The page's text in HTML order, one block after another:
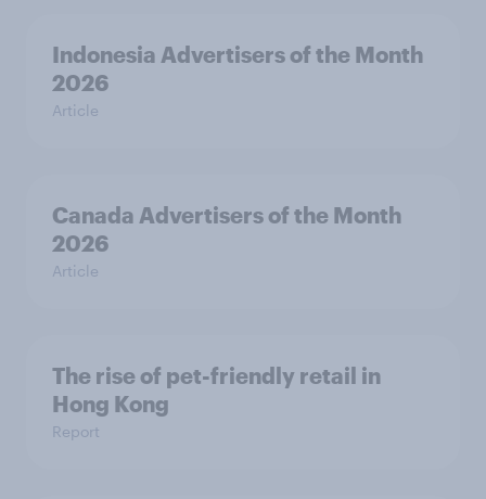
Indonesia Advertisers of the Month
2026
Article
Canada Advertisers of the Month
2026
Article
The rise of pet-friendly retail in
Hong Kong
Report